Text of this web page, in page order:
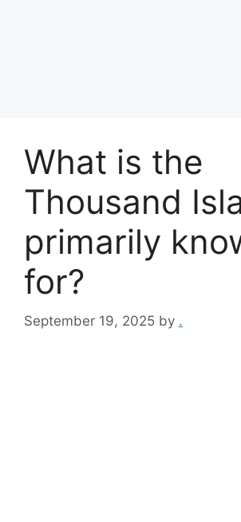
What is the
Thousand
primarily
for?
September 19, 2025 by .